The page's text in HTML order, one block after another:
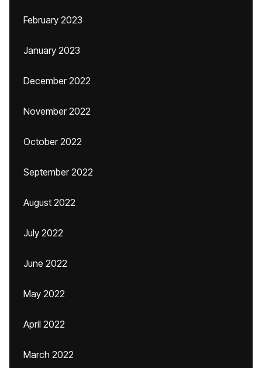
February 2023
January 2023
December 2022
November 2022
October 2022
September 2022
August 2022
July 2022
June 2022
May 2022
April 2022
March 2022